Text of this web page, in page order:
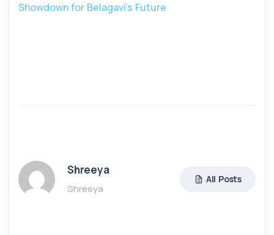
Showdown for Belagavi’s Future
Shreeya
Shreeya
All Posts